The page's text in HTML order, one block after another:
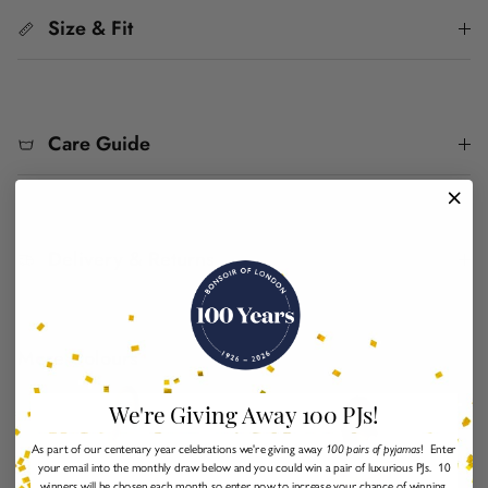
Size & Fit
Care Guide
More Colours
We're Giving Away 100 PJs!
As part of our centenary year celebrations we're giving away 100 pairs of pyjamas! Enter
your email into the monthly draw below and you could win a pair of luxurious PJs. 10